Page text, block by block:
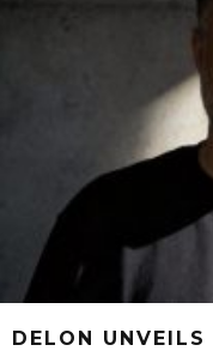
DELON